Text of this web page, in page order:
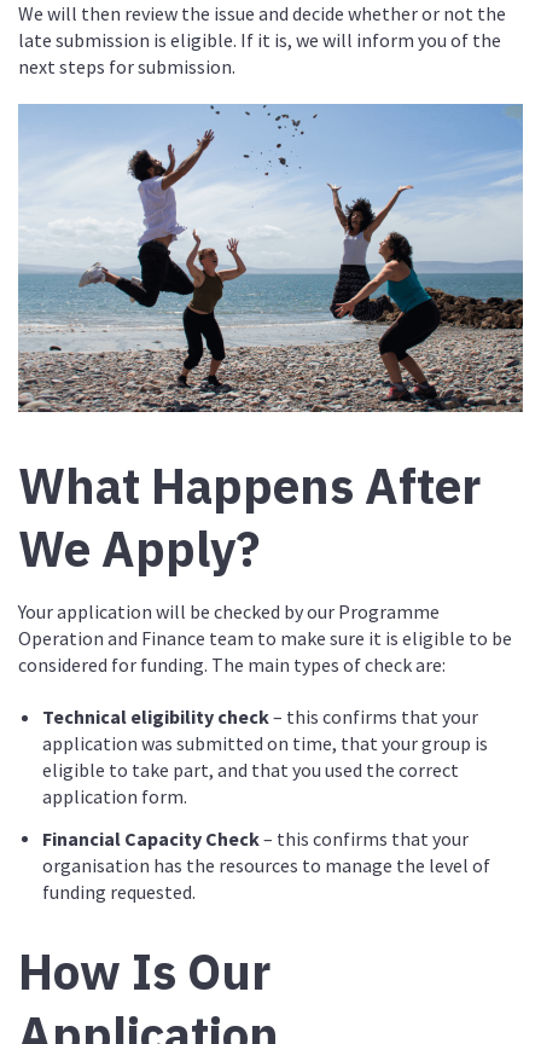
We will then review the issue and decide whether or not the
late submission is eligible. If it is, we will inform you of the
next steps for submission.
What Happens After
We Apply?
Your application will be checked by our Programme
Operation and Finance team to make sure it is eligible to be
considered for funding. The main types of check are:
Technical eligibility check– this confirms that your
application was submitted on time, that your group is
eligible to take part, and that you used the correct
application form.
Financial Capacity Check– this confirms that your
organisation has the resources to manage the level of
funding requested.
How Is Our